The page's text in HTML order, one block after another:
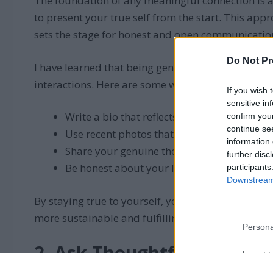
Do Not
If you wish
sensitive
confirm
continue
information
further
to present your true self from the start. This
sets the stage for honest and open
I have learned that being genuine in my profile
interactions. Here are some ways to showcase
Write a bio that reflects your personality
Use recent photos that accurately
Share your genuine thoughts and
Be honest about your likes, dislikes, and
By staying true to yourself, you will attract
more sustainable and fulfilling discussions.